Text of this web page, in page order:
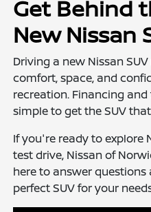
Get Behind
New Nissan
Driving a new Nissan
comfort, space, and
recreation. Financing
simple to get the SUV
If you're ready to explore
test drive, Nissan of
here to answer
perfect SUV for your